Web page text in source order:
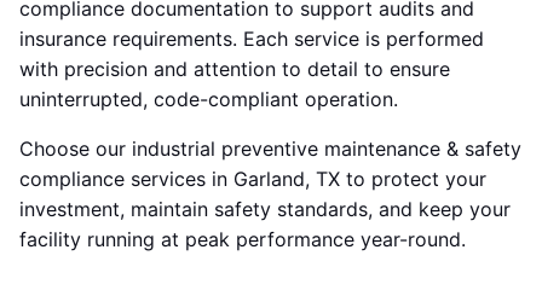
compliance documentation to support audits and
insurance requirements. Each service is performed
with precision and attention to detail to ensure
uninterrupted, code-compliant operation.
Choose our industrial preventive maintenance & safety
compliance services in Garland, TX to protect your
investment, maintain safety standards, and keep your
facility running at peak performance year-round.